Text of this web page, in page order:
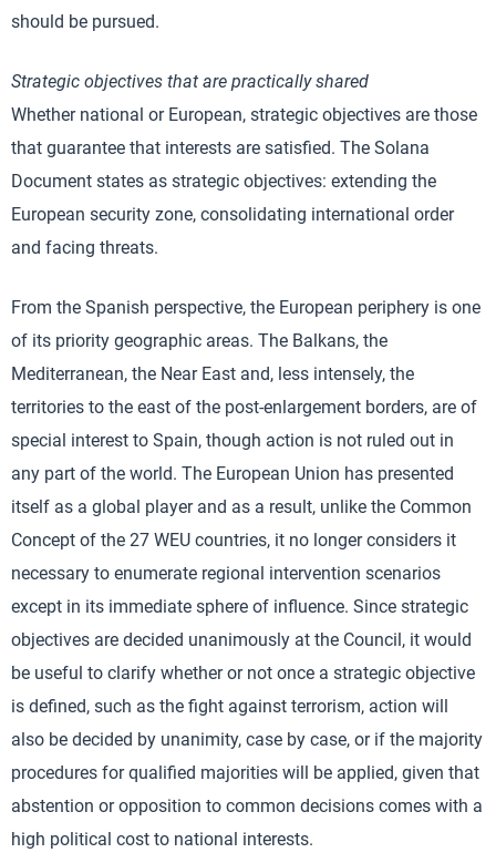
should be pursued.
Strategic objectives that are practically shared
Whether national or European, strategic objectives are those
that guarantee that interests are satisfied. The Solana
Document states as strategic objectives: extending the
European security zone, consolidating international order
and facing threats.
From the Spanish perspective, the European periphery is one
of its priority geographic areas. The Balkans, the
Mediterranean, the Near East and, less intensely, the
territories to the east of the post-enlargement borders, are of
special interest to Spain, though action is not ruled out in
any part of the world. The European Union has presented
itself as a global player and as a result, unlike the Common
Concept of the 27 WEU countries, it no longer considers it
necessary to enumerate regional intervention scenarios
except in its immediate sphere of influence. Since strategic
objectives are decided unanimously at the Council, it would
be useful to clarify whether or not once a strategic objective
is defined, such as the fight against terrorism, action will
also be decided by unanimity, case by case, or if the majority
procedures for qualified majorities will be applied, given that
abstention or opposition to common decisions comes with a
high political cost to national interests.